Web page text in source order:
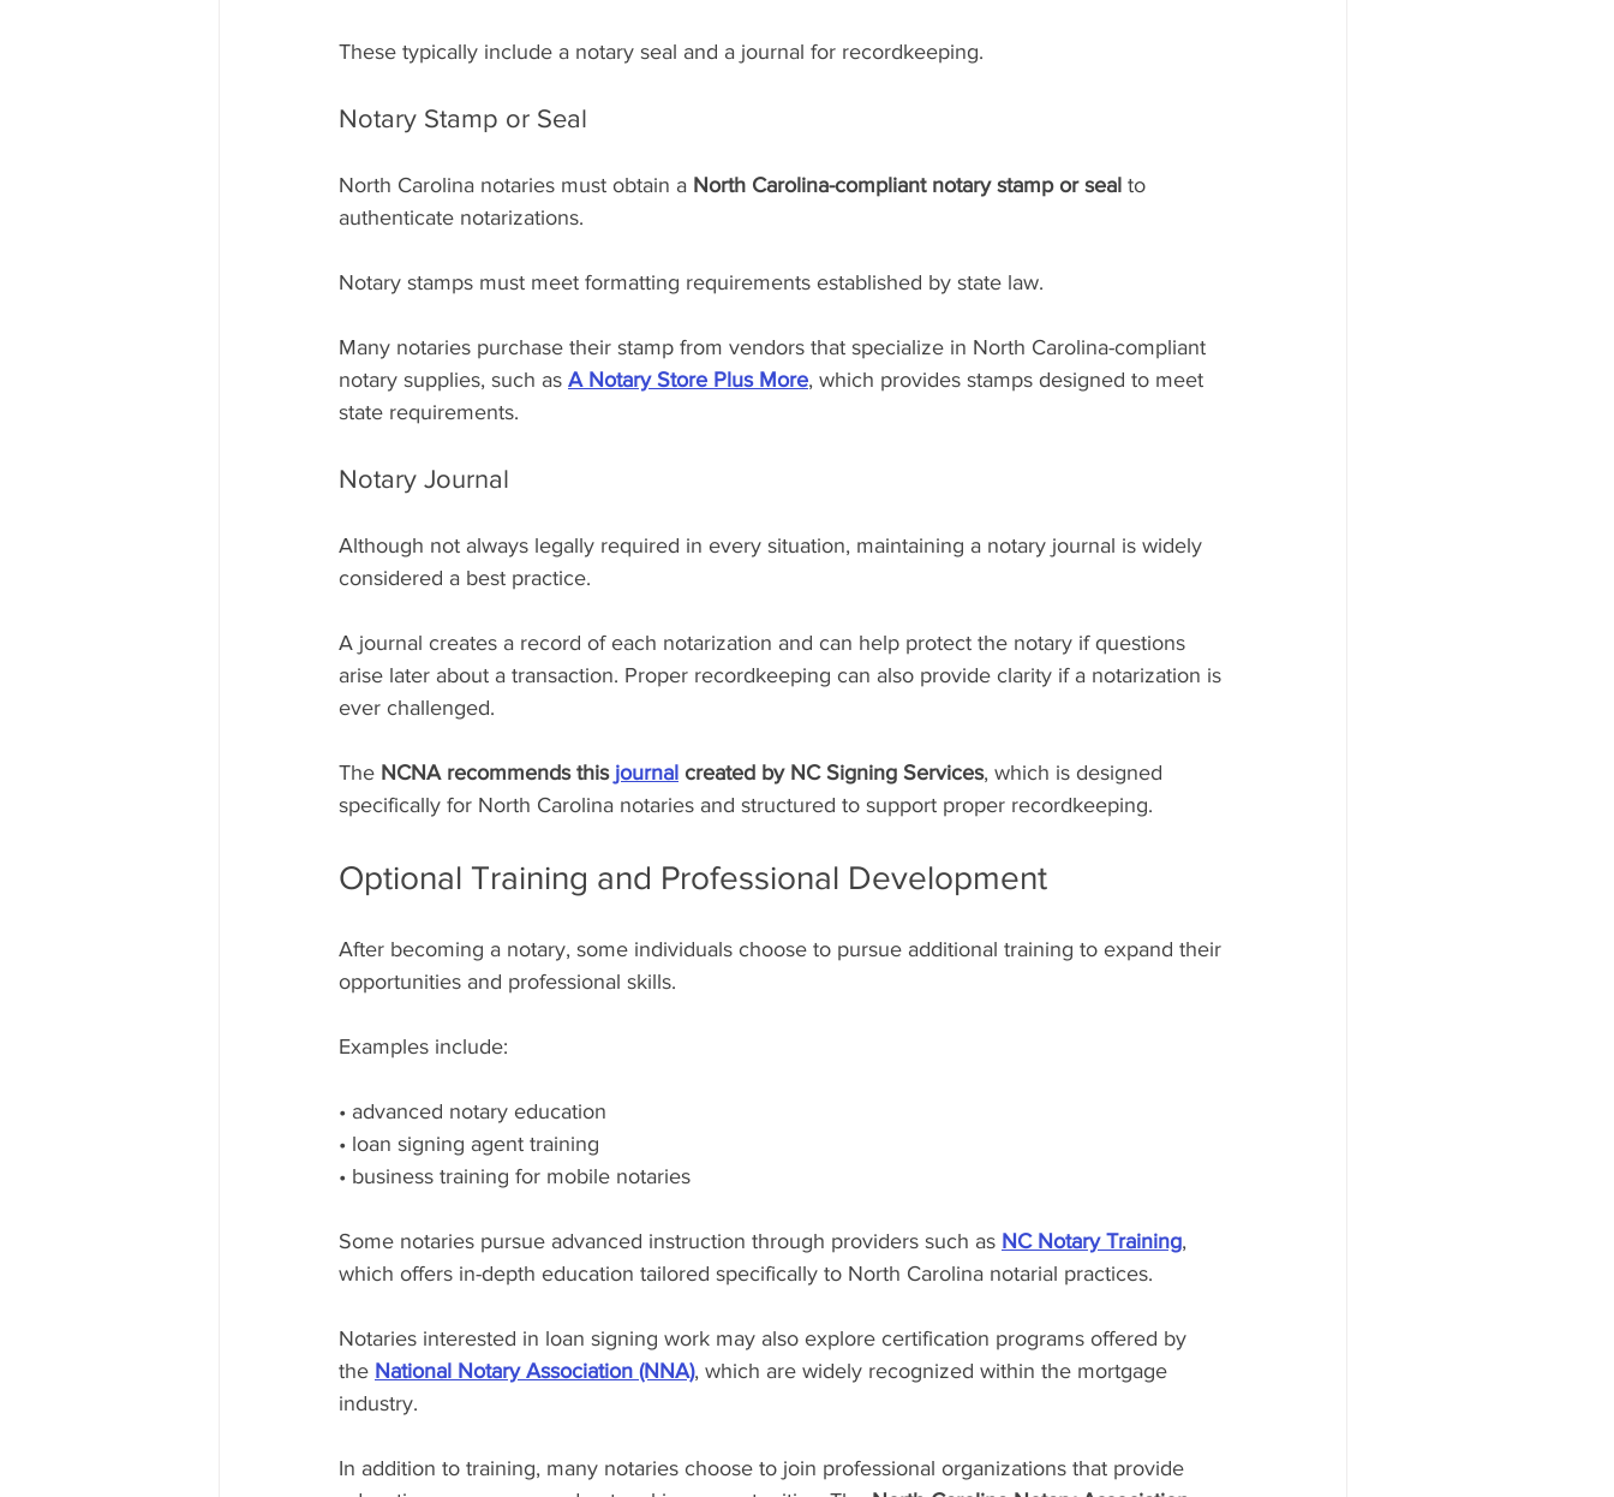
These typically include a notary seal and a journal for recordkeeping.
Notary Stamp or Seal
North Carolina notaries must obtain a North Carolina-compliant notary stamp or seal to
authenticate notarizations.
Notary stamps must meet formatting requirements established by state law.
Many notaries purchase their stamp from vendors that specialize in North Carolina-compliant
notary supplies, such as A Notary Store Plus More, which provides stamps designed to meet
state requirements.
Notary Journal
Although not always legally required in every situation, maintaining a notary journal is widely
considered a best practice.
A journal creates a record of each notarization and can help protect the notary if questions
arise later about a transaction. Proper recordkeeping can also provide clarity if a notarization is
ever challenged.
The NCNA recommends this journal created by NC Signing Services, which is designed
specifically for North Carolina notaries and structured to support proper recordkeeping.
Optional Training and Professional Development
After becoming a notary, some individuals choose to pursue additional training to expand their
opportunities and professional skills.
Examples include:
• advanced notary education
• loan signing agent training
• business training for mobile notaries
Some notaries pursue advanced instruction through providers such as NC Notary Training,
which offers in-depth education tailored specifically to North Carolina notarial practices.
Notaries interested in loan signing work may also explore certification programs offered by
the National Notary Association (NNA), which are widely recognized within the mortgage
industry.
In addition to training, many notaries choose to join professional organizations that provide